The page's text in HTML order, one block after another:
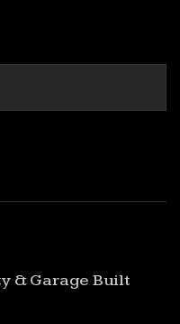
& Garage Built